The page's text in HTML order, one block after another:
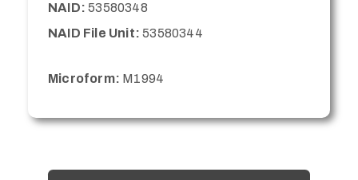
NAID: 53580348
NAID File Unit: 53580344
Microform: M1994